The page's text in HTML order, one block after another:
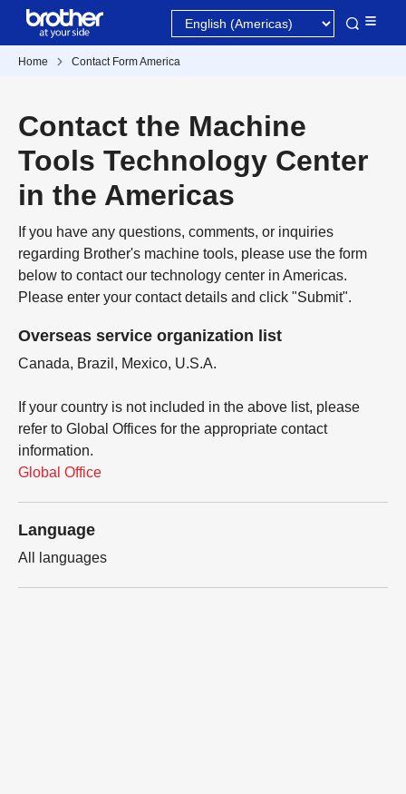
Home Contact Form America
Contact the Machine
Tools Technology Center
in the Americas
If you have any questions, comments, or inquiries
regarding Brother's machine tools, please use the form
below to contact our technology center in Americas.
Please enter your contact details and click "Submit".
Overseas service organization list
Canada, Brazil, Mexico, U.S.A.
If your country is not included in the above list, please
refer to Global Offices for the appropriate contact
information.
Global Office
Language
All languages